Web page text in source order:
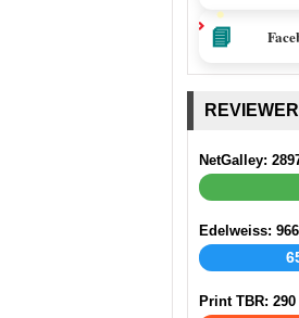
📘
NetGalley:
Edelweiss: 966
Print TBR: 290